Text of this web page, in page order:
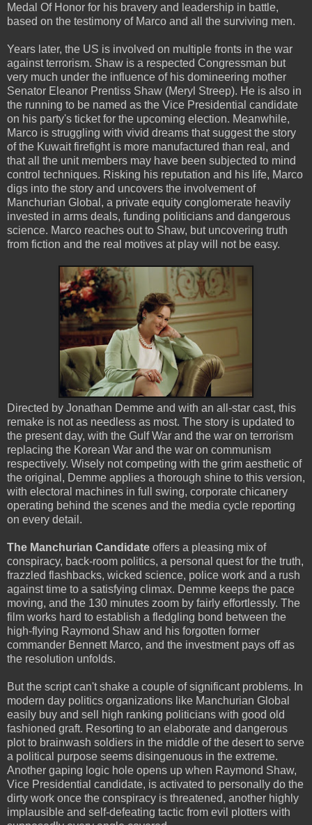
Medal Of Honor for his bravery and leadership in battle,
based on the testimony of Marco and all the surviving men.
Years later, the US is involved on multiple fronts in the war
against terrorism. Shaw is a respected Congressman but
very much under the influence of his domineering mother
Senator Eleanor Prentiss Shaw (Meryl Streep). He is also in
the running to be named as the Vice Presidential candidate
on his party's ticket for the upcoming election. Meanwhile,
Marco is struggling with vivid dreams that suggest the story
of the Kuwait firefight is more manufactured than real, and
that all the unit members may have been subjected to mind
control techniques. Risking his reputation and his life, Marco
digs into the story and uncovers the involvement of
Manchurian Global, a private equity conglomerate heavily
invested in arms deals, funding politicians and dangerous
science. Marco reaches out to Shaw, but uncovering truth
from fiction and the real motives at play will not be easy.
Directed by Jonathan Demme and with an all-star cast, this
remake is not as needless as most. The story is updated to
the present day, with the Gulf War and the war on terrorism
replacing the Korean War and the war on communism
respectively. Wisely not competing with the grim aesthetic of
the original, Demme applies a thorough shine to this version,
with electoral machines in full swing, corporate chicanery
operating behind the scenes and the media cycle reporting
on every detail.
The Manchurian Candidate offers a pleasing mix of
conspiracy, back-room politics, a personal quest for the truth,
frazzled flashbacks, wicked science, police work and a rush
against time to a satisfying climax. Demme keeps the pace
moving, and the 130 minutes zoom by fairly effortlessly. The
film works hard to establish a fledgling bond between the
high-flying Raymond Shaw and his forgotten former
commander Bennett Marco, and the investment pays off as
the resolution unfolds.
But the script can't shake a couple of significant problems. In
modern day politics organizations like Manchurian Global
easily buy and sell high ranking politicians with good old
fashioned graft. Resorting to an elaborate and dangerous
plot to brainwash soldiers in the middle of the desert to serve
a political purpose seems disingenuous in the extreme.
Another gaping logic hole opens up when Raymond Shaw,
Vice Presidential candidate, is activated to personally do the
dirty work once the conspiracy is threatened, another highly
implausible and self-defeating tactic from evil plotters with